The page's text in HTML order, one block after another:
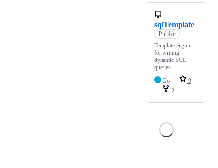
sqlTemplate
Public
Template engine
for writing
dynamic SQL
queries
Go
9
2